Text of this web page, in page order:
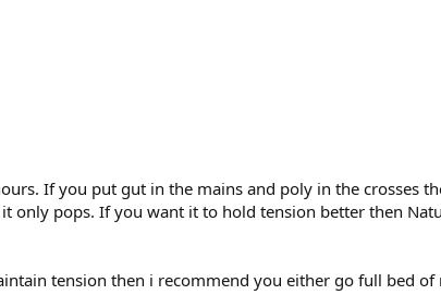
If you put gut in the mains and poly in the crosses
pops. If you want it to hold tension better then
tension then i recommend you either go full bed